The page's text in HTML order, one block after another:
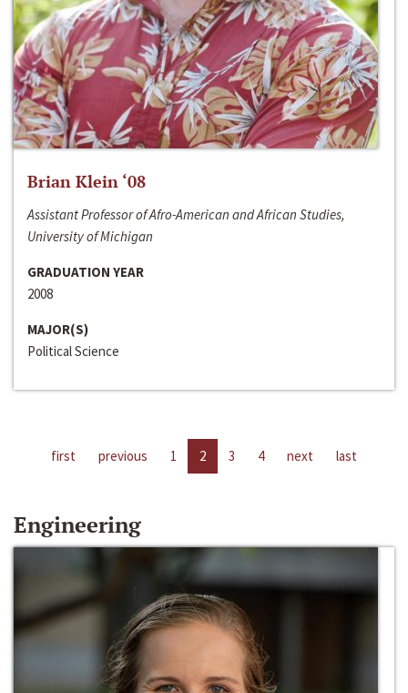
Brian Klein ‘08
Assistant Professor of Afro-American and African Studies,
University of Michigan
GRADUATION YEAR
2008
MAJOR(S)
Political Science
first previous 1 2 3 4 next last
Engineering